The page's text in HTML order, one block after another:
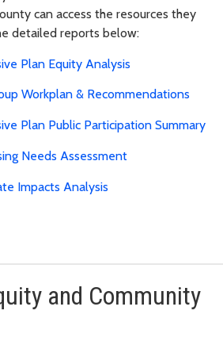
can access the resources they
detailed reports below:
Plan Equity Analysis
Workplan & Recommendations
Plan Public Participation Summary
Needs Assessment
Impacts Analysis
and Community